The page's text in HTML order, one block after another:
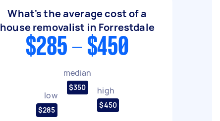
What's the average cost of a
house removalist in Forrestdale
$285 - $450
low
$285
median
$350 high
$450